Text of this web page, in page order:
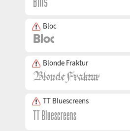
Bloc
Blonde Fraktur
TT Bluescreens